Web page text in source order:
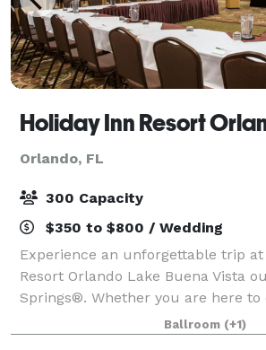
Orlando, FL
300 Capacity
$350 to $800 / Wedding
Experience an unforgettable trip
Resort Orlando Lake Buena Vista
Springs®. Whether you are here to
magic of Walt Disney World or
company conference, we have
Ballroom (+1)